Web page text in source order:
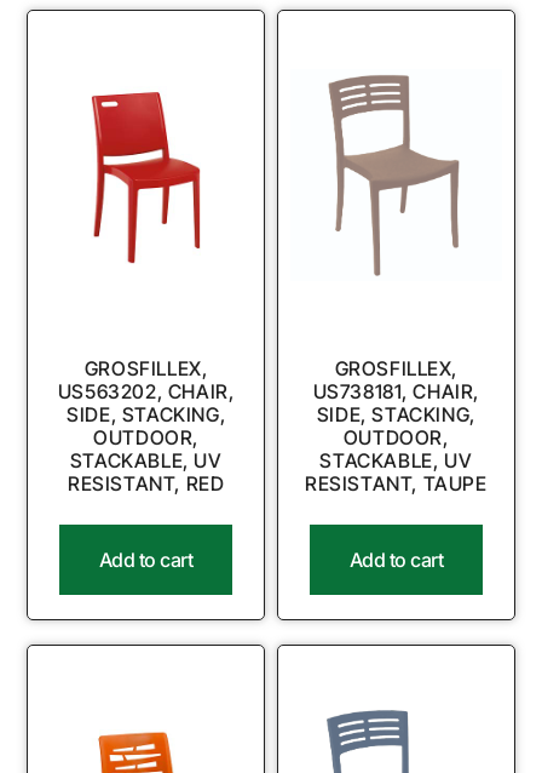
GROSFILLEX,
US563202, CHAIR,
SIDE, STACKING,
OUTDOOR,
STACKABLE, UV
RESISTANT, RED
Add to cart
GROSFILLEX,
US738181, CHAIR,
SIDE, STACKING,
OUTDOOR,
STACKABLE, UV
RESISTANT, TAUPE
Add to cart